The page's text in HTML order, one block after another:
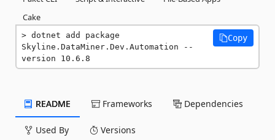
Cake
dotnet add package
Skyline.DataMiner.Dev.Automation --
version 10.6.8
Copy
README Frameworks Dependencies
Used By Versions